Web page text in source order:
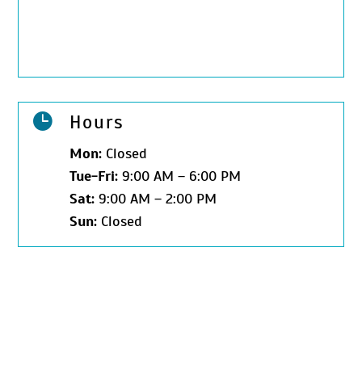
 Hours
Mon:Closed
Tue-Fri:9:00 AM – 6:00 PM
Sat:9:00 AM – 2:00 PM
Sun:Closed